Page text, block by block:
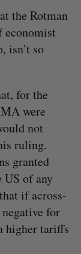
the Rotman
economist
isn’t so
for the
were
not
ruling.
granted
US of any
if across-
for
higher tariffs